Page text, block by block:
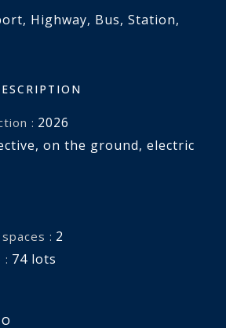
, Highway, Bus, Station,
: 2026
, on the ground, electric
: 2
: 74 lots